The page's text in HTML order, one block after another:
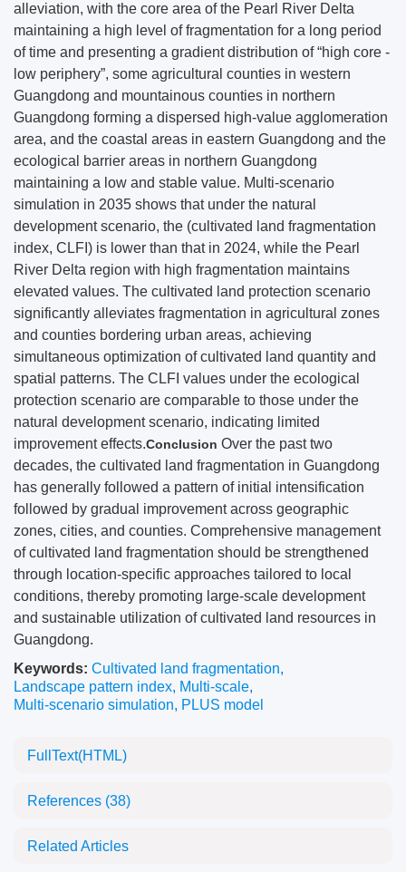
alleviation, with the core area of the Pearl River Delta
maintaining a high level of fragmentation for a long period
of time and presenting a gradient distribution of “high core -
low periphery”, some agricultural counties in western
Guangdong and mountainous counties in northern
Guangdong forming a dispersed high-value agglomeration
area, and the coastal areas in eastern Guangdong and the
ecological barrier areas in northern Guangdong
maintaining a low and stable value. Multi-scenario
simulation in 2035 shows that under the natural
development scenario, the (cultivated land fragmentation
index, CLFI) is lower than that in 2024, while the Pearl
River Delta region with high fragmentation maintains
elevated values. The cultivated land protection scenario
significantly alleviates fragmentation in agricultural zones
and counties bordering urban areas, achieving
simultaneous optimization of cultivated land quantity and
spatial patterns. The CLFI values under the ecological
protection scenario are comparable to those under the
natural development scenario, indicating limited
improvement effects.Conclusion Over the past two
decades, the cultivated land fragmentation in Guangdong
has generally followed a pattern of initial intensification
followed by gradual improvement across geographic
zones, cities, and counties. Comprehensive management
of cultivated land fragmentation should be strengthened
through location-specific approaches tailored to local
conditions, thereby promoting large-scale development
and sustainable utilization of cultivated land resources in
Guangdong.
Keywords: Cultivated land fragmentation,
Landscape pattern index, Multi-scale,
Multi-scenario simulation, PLUS model
FullText(HTML)
References (38)
Related Articles